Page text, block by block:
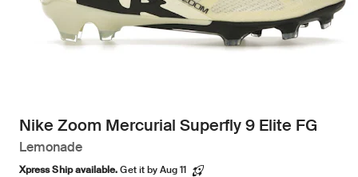
Xpress Ship available.Get it by Aug 11
Nike Zoom Mercurial Superfly 9 Elite FG
Lemonade